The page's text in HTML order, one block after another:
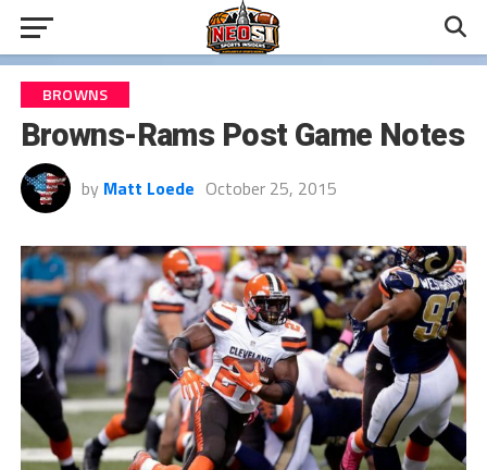
BROWNS
Browns-Rams Post Game Notes
by Matt Loede October 25, 2015